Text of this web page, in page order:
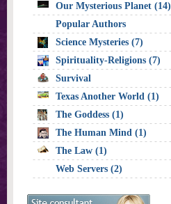
Our Mysterious Planet (14)
Popular Authors
Science Mysteries (7)
Spirituality-Religions (7)
Survival
Texas Another World (1)
The Goddess (1)
The Human Mind (1)
The Law (1)
Web Servers (2)